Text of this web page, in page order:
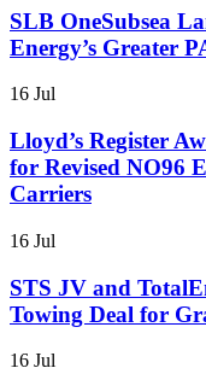
SLB OneSubsea
Energy’s Greater
16 Jul
Lloyd’s Register
for Revised NO96
Carriers
16 Jul
STS JV and
Towing Deal for
16 Jul